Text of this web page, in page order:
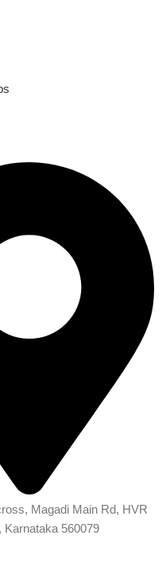
Magadi Main Rd, HVR
Karnataka 560079